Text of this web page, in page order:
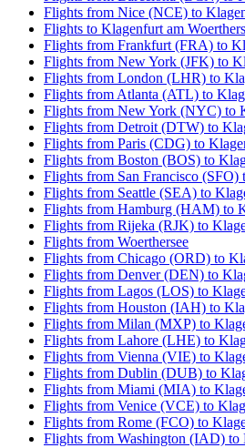
Flights from Nice (NCE) to
Flights to Klagenfurt am
Flights from Frankfurt (FRA) to
Flights from New York (JFK) to
Flights from London (LHR) to
Flights from Atlanta (ATL) to
Flights from New York (NYC) to
Flights from Detroit (DTW) to
Flights from Paris (CDG) to
Flights from Boston (BOS) to
Flights from San Francisco
Flights from Seattle (SEA) to
Flights from Hamburg (HAM) to
Flights from Rijeka (RJK) to
Flights from Woerthersee
Flights from Chicago (ORD) to
Flights from Denver (DEN) to
Flights from Lagos (LOS) to
Flights from Houston (IAH) to
Flights from Milan (MXP) to
Flights from Lahore (LHE) to
Flights from Vienna (VIE) to
Flights from Dublin (DUB) to
Flights from Miami (MIA) to
Flights from Venice (VCE) to
Flights from Rome (FCO) to
Flights from Washington (IAD)